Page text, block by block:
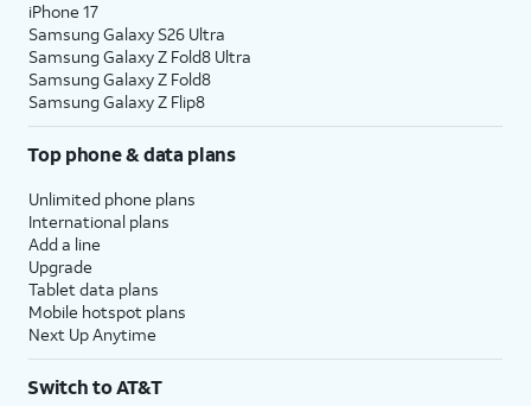
iPhone 17
Samsung Galaxy S26 Ultra
Samsung Galaxy Z Fold8 Ultra
Samsung Galaxy Z Fold8
Samsung Galaxy Z Flip8
Top phone & data plans
Unlimited phone plans
International plans
Add a line
Upgrade
Tablet data plans
Mobile hotspot plans
Next Up Anytime
Switch to AT&T